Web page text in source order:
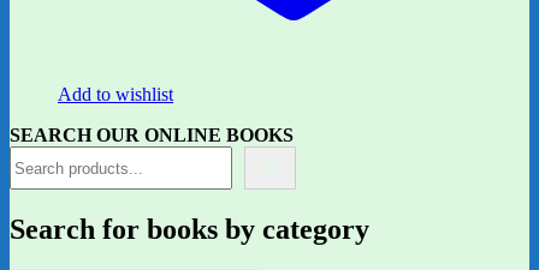
Add to wishlist
SEARCH OUR ONLINE BOOKS
Search for books by category